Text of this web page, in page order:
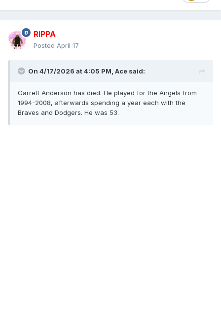
RIPPA
Posted April 17
On 4/17/2026 at 4:05 PM, Ace said:
Garrett Anderson has died. He played for the Angels from
1994-2008, afterwards spending a year each with the
Braves and Dodgers. He was 53.